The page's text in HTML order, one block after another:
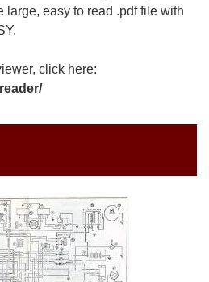
large, easy to read .pdf file with
click here: